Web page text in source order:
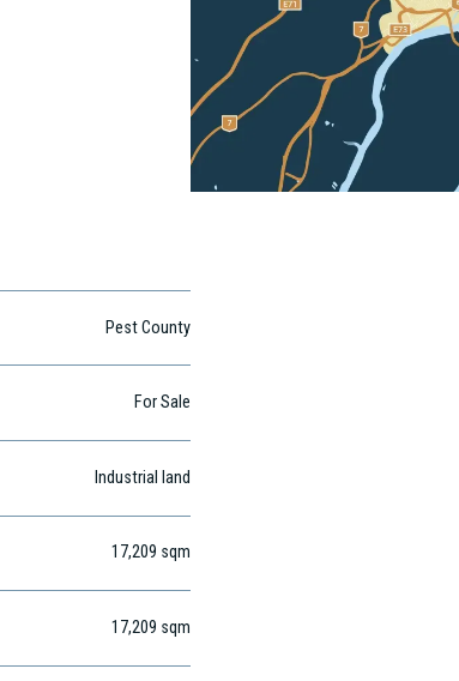
Pest County
For Sale
Industrial land
17,209 sqm
17,209 sqm